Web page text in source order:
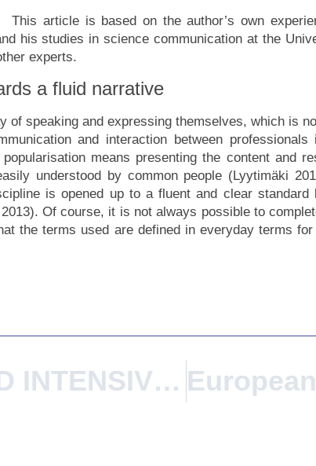
This article is based on the author’s own
his studies in science communication at the
experts.
a fluid narrative
of speaking and expressing themselves, which is
and interaction between
means presenting the content and
understood by common people (Lyytimäki
is opened up to a fluent and clear
Of course, it is not always possible to
the terms used are defined in everyday terms
ISCTE BLENDED INTENSIVE PROGRAMME From Place To City: Constructing Collectively The Habitat